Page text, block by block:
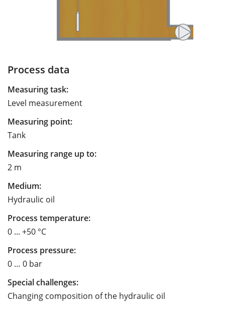
Process data
Measuring task:
Level measurement
Measuring point:
Tank
Measuring range up to:
2 m
Medium:
Hydraulic oil
Process temperature:
0 ... +50 °C
Process pressure:
0 … 0 bar
Special challenges:
Changing composition of the hydraulic oil